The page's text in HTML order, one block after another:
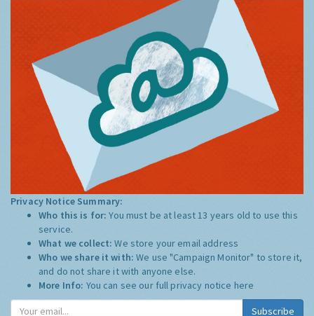
Privacy Notice Summary:
Who this is for:You must be at least 13 years old to use this
service.
What we collect:We store your email address
Who we share it with:We use "Campaign Monitor" to store it,
and do not share it with anyone else.
More Info: You can see our full privacy notice here
Subscribe